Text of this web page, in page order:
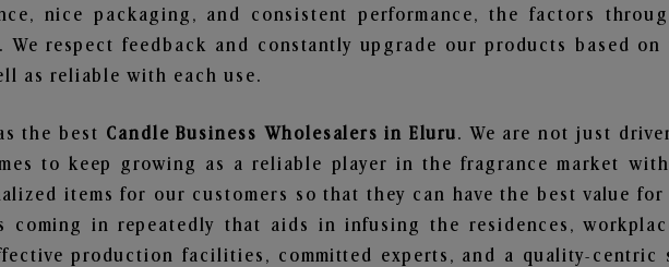
nice packaging, and consistent performance, the factors
We respect feedback and constantly upgrade our products based
as reliable with each use.
the best Candle Business Wholesalers in Eluru. We are not just
to keep growing as a reliable player in the fragrance market
items for our customers so that they can have the best value
coming in repeatedly that aids in infusing the residences,
production facilities, committed experts, and a quality-